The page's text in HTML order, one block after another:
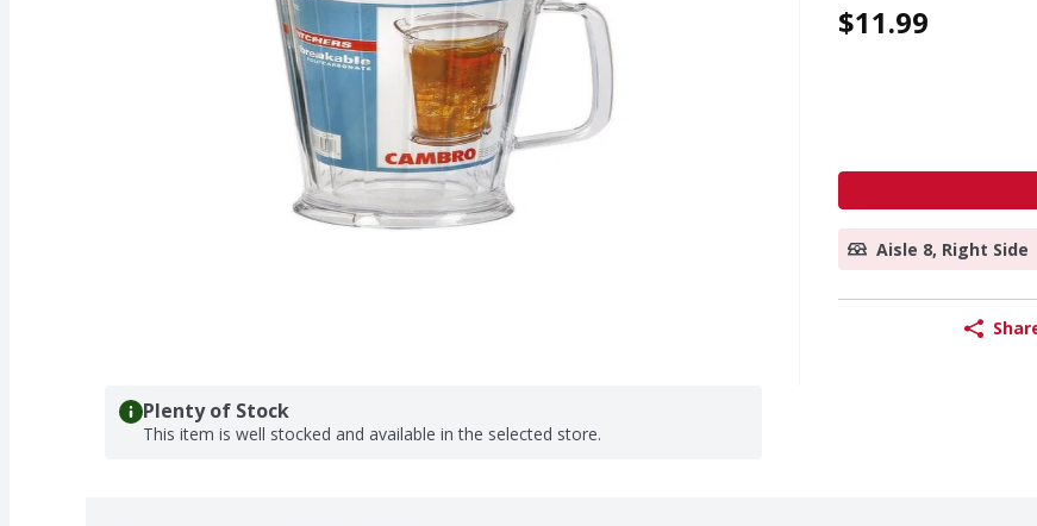
$11.99
Aisle 8, Right Side
Plenty of Stock
This item is well stocked and available in the selected store.